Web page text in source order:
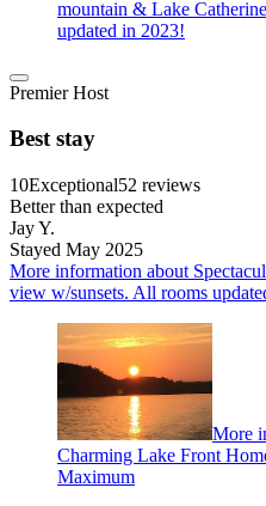
mountain & Lake
updated in 2023!
Premier Host
Best stay
10Exceptional52 reviews
Better than expected
Jay Y.
Stayed May 2025
More information about
view w/sunsets. All rooms
More
Charming Lake Front
Maximum